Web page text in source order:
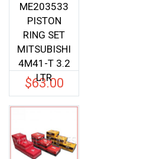
ME203533
PISTON
RING SET
MITSUBISHI
4M41-T 3.2
LTR
$63.00